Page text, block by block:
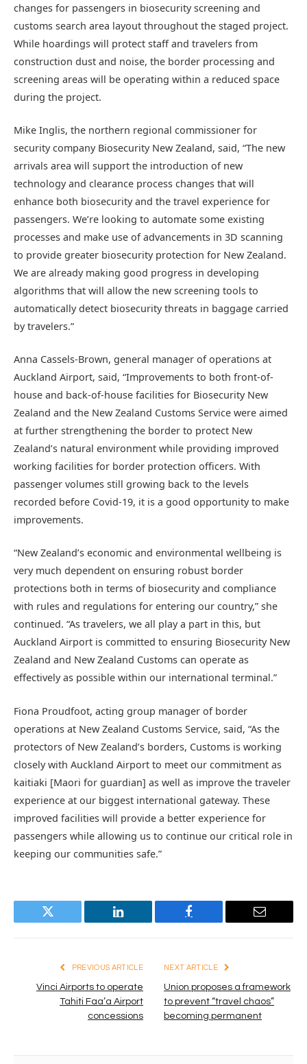
changes for passengers in biosecurity screening and
customs search area layout throughout the staged project.
While hoardings will protect staff and travelers from
construction dust and noise, the border processing and
screening areas will be operating within a reduced space
during the project.
Mike Inglis, the northern regional commissioner for
security company Biosecurity New Zealand, said, “The new
arrivals area will support the introduction of new
technology and clearance process changes that will
enhance both biosecurity and the travel experience for
passengers. We’re looking to automate some existing
processes and make use of advancements in 3D scanning
to provide greater biosecurity protection for New Zealand.
We are already making good progress in developing
algorithms that will allow the new screening tools to
automatically detect biosecurity threats in baggage carried
by travelers.”
Anna Cassels-Brown, general manager of operations at
Auckland Airport, said, “Improvements to both front-of-
house and back-of-house facilities for Biosecurity New
Zealand and the New Zealand Customs Service were aimed
at further strengthening the border to protect New
Zealand’s natural environment while providing improved
working facilities for border protection officers. With
passenger volumes still growing back to the levels
recorded before Covid-19, it is a good opportunity to make
improvements.
“New Zealand’s economic and environmental wellbeing is
very much dependent on ensuring robust border
protections both in terms of biosecurity and compliance
with rules and regulations for entering our country,” she
continued. “As travelers, we all play a part in this, but
Auckland Airport is committed to ensuring Biosecurity New
Zealand and New Zealand Customs can operate as
effectively as possible within our international terminal.”
Fiona Proudfoot, acting group manager of border
operations at New Zealand Customs Service, said, “As the
protectors of New Zealand’s borders, Customs is working
closely with Auckland Airport to meet our commitment as
kaitiaki [Maori for guardian] as well as improve the traveler
experience at our biggest international gateway. These
improved facilities will provide a better experience for
passengers while allowing us to continue our critical role in
keeping our communities safe.”
Twitter LinkedIn Facebook Email
PREVIOUS ARTICLE
Vinci Airports to operate
Tahiti Faa’a Airport
concessions
NEXT ARTICLE
Union proposes a framework
to prevent “travel chaos”
becoming permanent